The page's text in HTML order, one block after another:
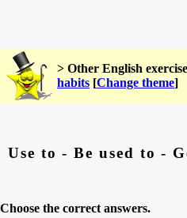
> Other English
habits [Change theme]
Use to - Be used to -
Choose the correct answers.